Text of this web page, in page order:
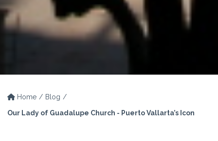
Home Blog
Our Lady of Guadalupe Church - Puerto Vallarta’s Icon